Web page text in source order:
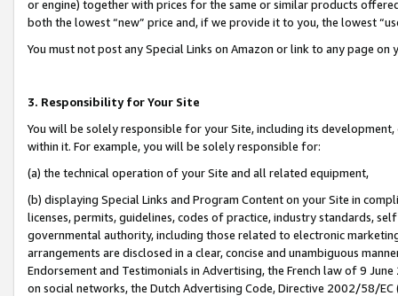
or engine) together with prices for the same or similar products
both the lowest “new” price and, if we provide it to you, the lowest
You must not post any Special Links on Amazon or link to any page
3. Responsibility for Your Site
You will be solely responsible for your Site, including its
within it. For example, you will be solely responsible for:
(a) the technical operation of your Site and all related equipment,
(b) displaying Special Links and Program Content on your Site in
licenses, permits, guidelines, codes of practice, industry standards,
governmental authority, including those related to electronic
arrangements are disclosed in a clear, concise and unambiguous
Endorsement and Testimonials in Advertising, the French law of 9
on social networks, the Dutch Advertising Code, Directive 2002/58/